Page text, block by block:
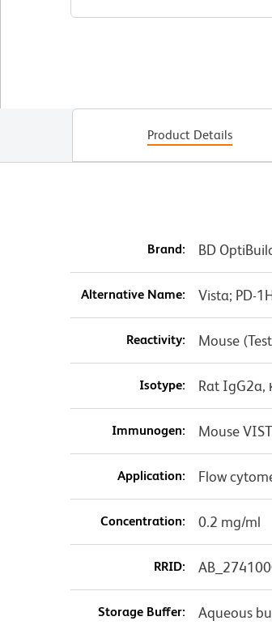
Product Details
Brand: BD
Alternative Name: Vista; PD-
Reactivity: Mouse
Isotype: Rat IgG2a,
Immunogen: Mouse
Application: Flow
Concentration: 0.2 mg/ml
RRID:
Storage Buffer: Aqueous